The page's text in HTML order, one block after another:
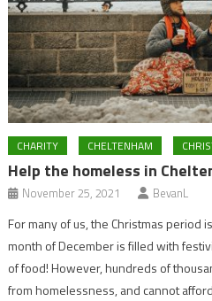
CHARITY CHELTENHAM
Help the homeless in
November 25, 2021 BevanL
For many of us, the Christmas period
month of December is filled with
of food! However, hundreds of
from homelessness, and cannot